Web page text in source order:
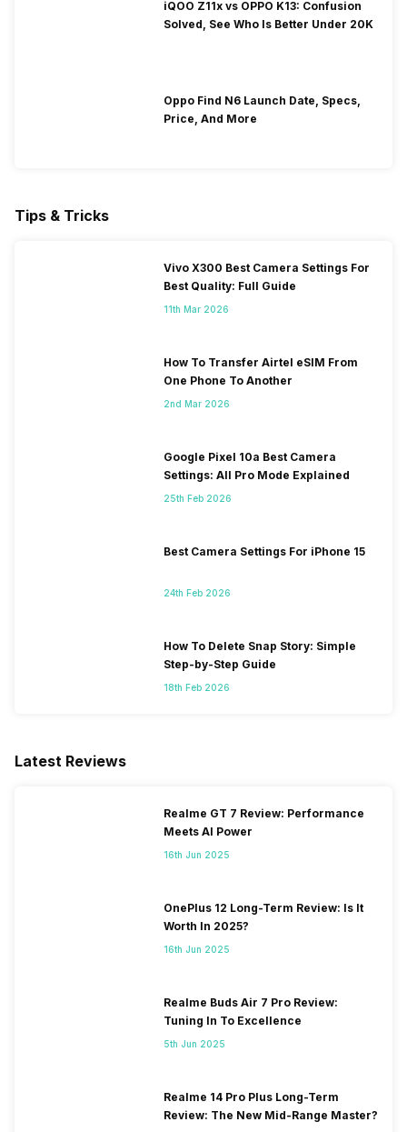
iQOO Z11x vs OPPO K13: Confusion
Solved, See Who Is Better Under 20K
Oppo Find N6 Launch Date, Specs,
Price, And More
Tips & Tricks
Vivo X300 Best Camera Settings For
Best Quality: Full Guide
11th Mar 2026
How To Transfer Airtel eSIM From
One Phone To Another
2nd Mar 2026
Google Pixel 10a Best Camera
Settings: All Pro Mode Explained
25th Feb 2026
Best Camera Settings For iPhone 15
24th Feb 2026
How To Delete Snap Story: Simple
Step-by-Step Guide
18th Feb 2026
Latest Reviews
Realme GT 7 Review: Performance
Meets AI Power
16th Jun 2025
OnePlus 12 Long-Term Review: Is It
Worth In 2025?
16th Jun 2025
Realme Buds Air 7 Pro Review:
Tuning In To Excellence
5th Jun 2025
Realme 14 Pro Plus Long-Term
Review: The New Mid-Range Master?